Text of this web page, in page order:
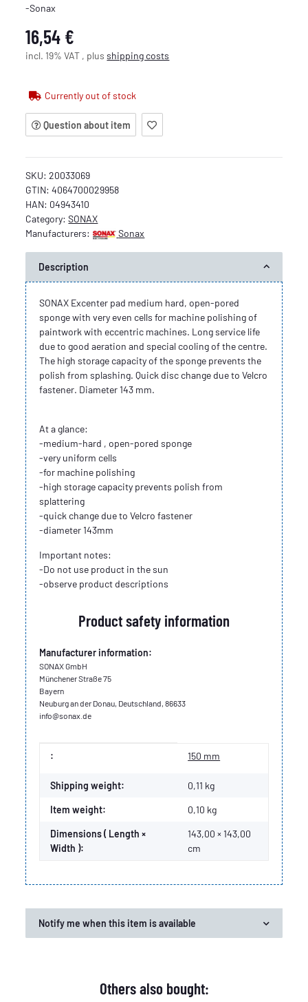
-Sonax
16,54 €
incl. 19% VAT , plusshipping costs
Currently out of stock
Question about item
SKU:20033069
GTIN: 4064700029958
HAN: 04943410
Category:SONAX
Manufacturers:
Sonax
Description
SONAX Excenter pad medium hard, open-pored
sponge with very even cells for machine polishing of
paintwork with eccentric machines. Long service life
due to good aeration and special cooling of the centre.
The high storage capacity of the sponge prevents the
polish from splashing. Quick disc change due to Velcro
fastener. Diameter 143 mm.
At a glance:
-medium-hard , open-pored sponge
-very uniform cells
-for machine polishing
-high storage capacity prevents polish from
splattering
-quick change due to Velcro fastener
-diameter 143mm
Important notes:
-Do not use product in the sun
-observe product descriptions
Product safety information
Manufacturer information:
SONAX GmbH
Münchener Straße 75
Bayern
Neuburg an der Donau, Deutschland, 86633
info@sonax.de
Item information
Value
: 150 mm
Shipping weight: 0,11 kg
Item weight: 0,10 kg
Dimensions ( Length ×
Width ):
143,00 × 143,00
cm
Notify me when this item is available
Others also bought: